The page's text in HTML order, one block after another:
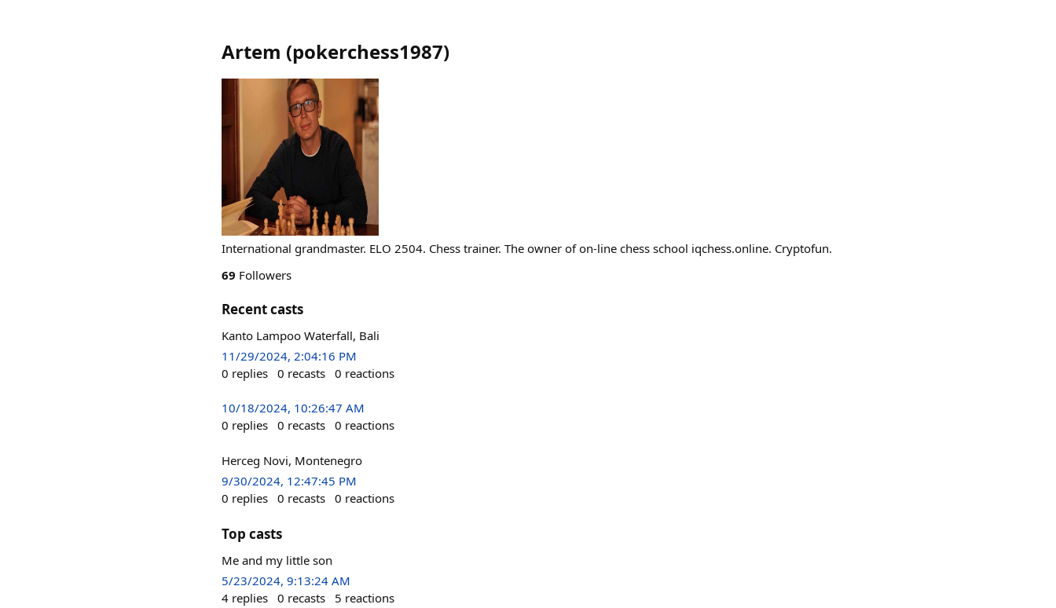
Artem (pokerchess1987)
International grandmaster. ELO 2504. Chess trainer. The owner of on-line chess school iqchess.online. Cryptofun.
69 Followers
Recent casts
Kanto Lampoo Waterfall, Bali
11/29/2024, 2:04:16 PM
0 replies 0 recasts 0 reactions
10/18/2024, 10:26:47 AM
0 replies 0 recasts 0 reactions
Herceg Novi, Montenegro
9/30/2024, 12:47:45 PM
0 replies 0 recasts 0 reactions
Top casts
Me and my little son
5/23/2024, 9:13:24 AM
4 replies 0 recasts 5 reactions